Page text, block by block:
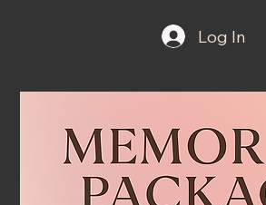
Log In